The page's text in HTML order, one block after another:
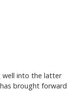
well into the latter
brought forward